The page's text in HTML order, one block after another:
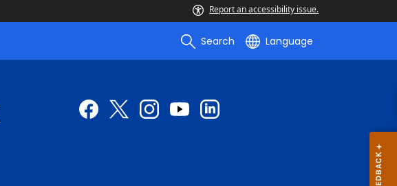
Report an accessibility issue.
Search Language